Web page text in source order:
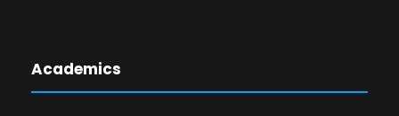
Academics